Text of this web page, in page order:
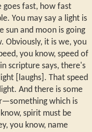
fast, how fast
You may say a light is
and moon is going
Obviously, it is we, you
you know, speed of
scripture says, there's
[laughs]. That speed
And there is some
which is
spirit must be
you know, name